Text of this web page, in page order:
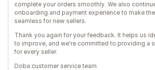
complete your orders smoothly. We also
onboarding and payment experience to make
seamless for new sellers.
Thank you again for your feedback. It helps us
to improve, and we're committed to providing a
for every seller.
Doba customer service team